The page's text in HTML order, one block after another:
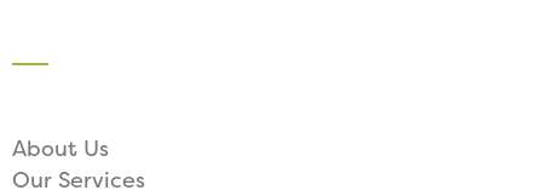
About Us
Our Services